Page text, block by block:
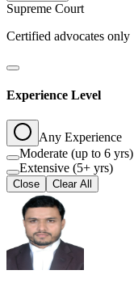
Supreme Court
Certified advocates only
Experience Level
Any Experience
Moderate (up to 6 yrs)
Extensive (5+ yrs)
Close Clear All